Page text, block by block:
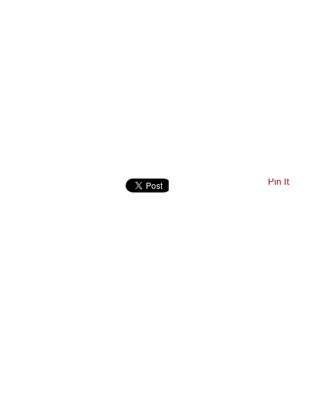
Pin It